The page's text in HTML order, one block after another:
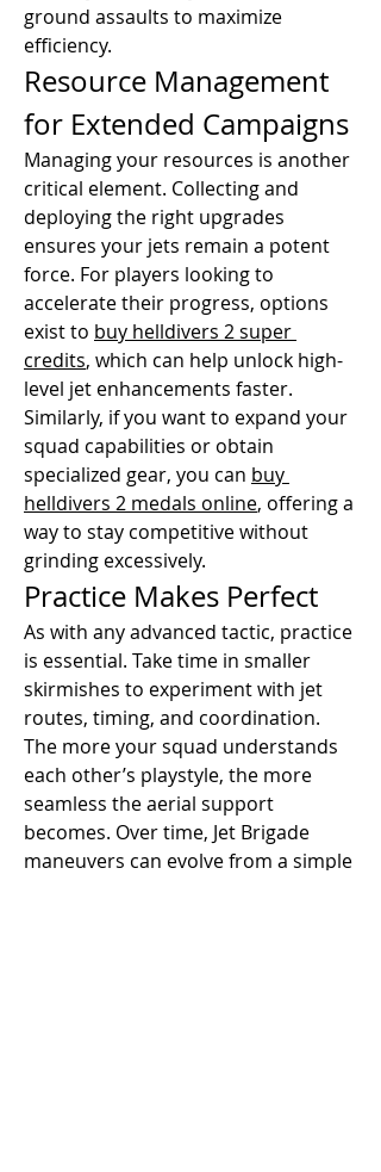
ground assaults to maximize
efficiency.
Resource Management
for Extended Campaigns
Managing your resources is another
critical element. Collecting and
deploying the right upgrades
ensures your jets remain a potent
force. For players looking to
accelerate their progress, options
exist to buy helldivers 2 super
credits, which can help unlock high-
level jet enhancements faster.
Similarly, if you want to expand your
squad capabilities or obtain
specialized gear, you can buy
helldivers 2 medals online, offering a
way to stay competitive without
grinding excessively.
Practice Makes Perfect
As with any advanced tactic, practice
is essential. Take time in smaller
skirmishes to experiment with jet
routes, timing, and coordination.
The more your squad understands
each other’s playstyle, the more
seamless the aerial support
becomes. Over time, Jet Brigade
maneuvers can evolve from a simple